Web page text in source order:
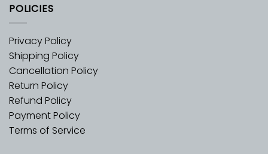
POLICIES
Privacy Policy
Shipping Policy
Cancellation Policy
Return Policy
Refund Policy
Payment Policy
Terms of Service